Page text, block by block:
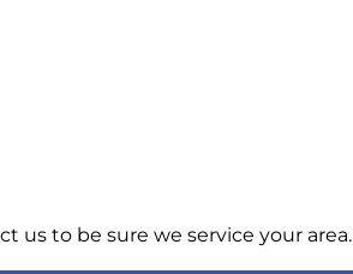
us to be sure we service your area.